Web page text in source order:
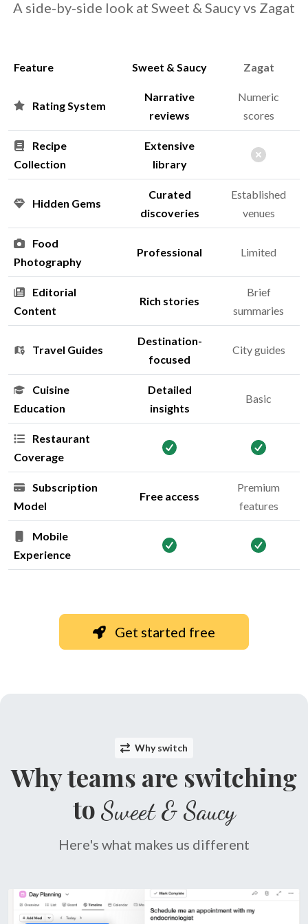
A side-by-side look at Sweet & Saucy vs Zagat
Feature Sweet & Saucy Zagat
Rating System
Narrative
reviews
Numeric
scores
Recipe
Collection
Extensive
library
Hidden Gems
Curated
discoveries
Established
venues
Food
Photography
Professional Limited
Editorial
Content
Rich stories
Brief
summaries
Travel Guides
Destination-
focused
City guides
Cuisine
Education
Detailed
insights
Basic
Restaurant
Coverage
Subscription
Model
Free access
Premium
features
Mobile
Experience
Get started free
Why switch
Why teams are switching
to Sweet & Saucy
Here's what makes us different